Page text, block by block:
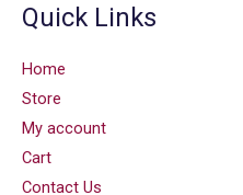
Quick Links
Home
Store
My account
Cart
Contact Us